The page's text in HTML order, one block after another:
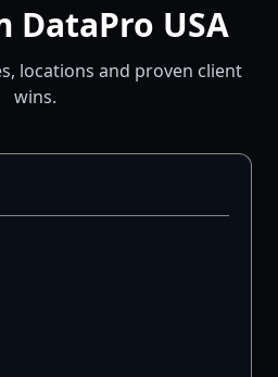
DataPro USA
locations and proven client
wins.